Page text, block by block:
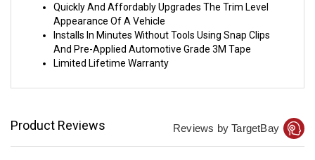
Quickly And Affordably Upgrades The Trim Level
Appearance Of A Vehicle
Installs In Minutes Without Tools Using Snap Clips
And Pre-Applied Automotive Grade 3M Tape
Limited Lifetime Warranty
Product Reviews Reviews by TargetBay